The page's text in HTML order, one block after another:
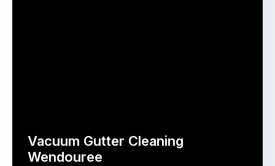
Vacuum Gutter Cleaning
Wendouree